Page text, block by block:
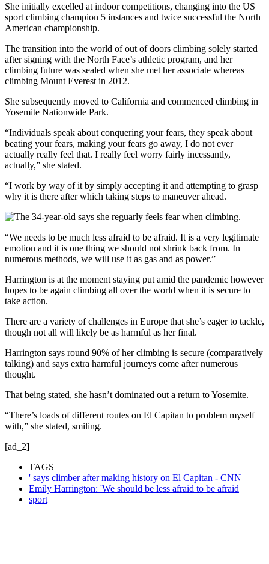
She initially excelled at indoor competitions, changing into the US
sport climbing champion 5 instances and twice successful the North
American championship.
The transition into the world of out of doors climbing solely started
after signing with the North Face’s athletic program, and her
climbing future was sealed when she met her associate whereas
climbing Mount Everest in 2012.
She subsequently moved to California and commenced climbing in
Yosemite Nationwide Park.
“Individuals speak about conquering your fears, they speak about
beating your fears, making your fears go away, I do not ever
actually really feel that. I really feel worry fairly incessantly,
actually,” she stated.
“I work by way of it by simply accepting it and attempting to grasp
why it is there after which taking steps to maneuver ahead.
“We needs to be much less afraid to be afraid. It is a very legitimate
emotion and it is one thing we should not shrink back from. In
numerous methods, we will use it as gas and as power.”
Harrington is at the moment staying put amid the pandemic however
hopes to be again climbing all over the world when it is secure to
take action.
There are a variety of challenges in Europe that she’s eager to tackle,
though not all will likely be as harmful as her final.
Harrington says round 90% of her climbing is secure (comparatively
talking) and says extra harmful journeys come after numerous
thought.
That being stated, she hasn’t dominated out a return to Yosemite.
“There’s loads of different routes on El Capitan to problem myself
with,” she stated, smiling.
[ad_2]
TAGS
' says climber after making history on El Capitan - CNN
Emily Harrington: 'We should be less afraid to be afraid
sport